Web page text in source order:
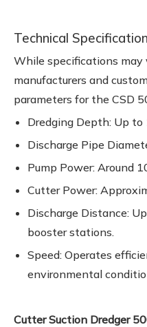
Technical
While specifications may
manufacturers and
parameters for the CSD
Dredging Depth: Up to
Discharge Pipe
Pump Power: Around
Cutter Power:
Discharge Distance:
booster stations.
Speed: Operates
environmental
Cutter Suction Dredger